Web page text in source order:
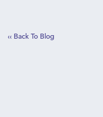
‹‹ Back To Blog